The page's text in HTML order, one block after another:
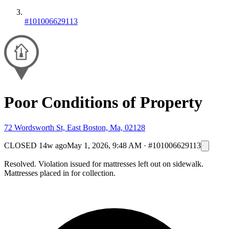
#101006629113
Poor Conditions of Property
72 Wordsworth St, East Boston, Ma, 02128
CLOSED 14w agoMay 1, 2026, 9:48 AM · #101006629113
Resolved. Violation issued for mattresses left out on sidewalk.
Mattresses placed in for collection.